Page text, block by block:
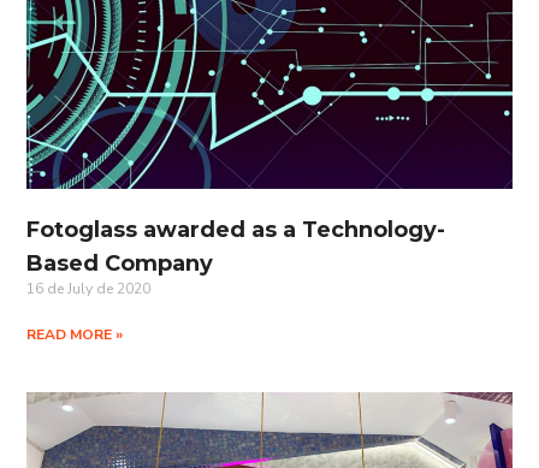
Fotoglass awarded as a Technology-
Based Company
16 de July de 2020
READ MORE »